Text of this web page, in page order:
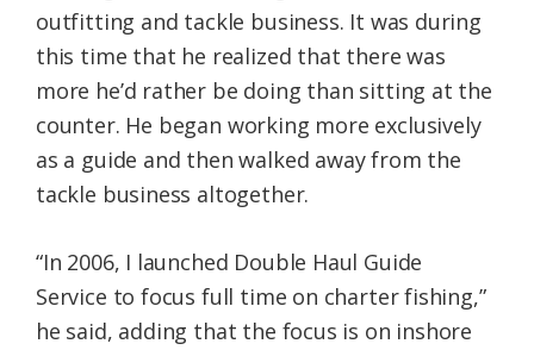
outfitting and tackle business. It was during
this time that he realized that there was
more he’d rather be doing than sitting at the
counter. He began working more exclusively
as a guide and then walked away from the
tackle business altogether.
“In 2006, I launched Double Haul Guide
Service to focus full time on charter fishing,”
he said, adding that the focus is on inshore